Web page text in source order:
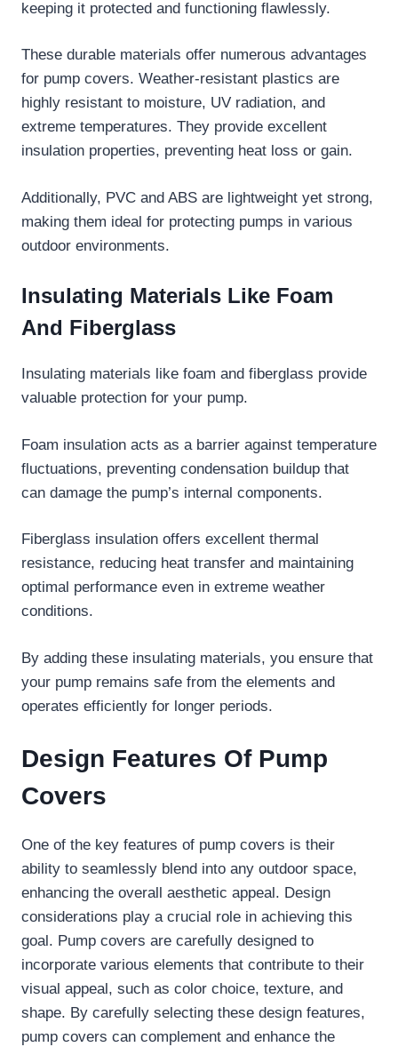
keeping it protected and functioning flawlessly.
These durable materials offer numerous advantages
for pump covers. Weather-resistant plastics are
highly resistant to moisture, UV radiation, and
extreme temperatures. They provide excellent
insulation properties, preventing heat loss or gain.
Additionally, PVC and ABS are lightweight yet strong,
making them ideal for protecting pumps in various
outdoor environments.
Insulating Materials Like Foam
And Fiberglass
Insulating materials like foam and fiberglass provide
valuable protection for your pump.
Foam insulation acts as a barrier against temperature
fluctuations, preventing condensation buildup that
can damage the pump’s internal components.
Fiberglass insulation offers excellent thermal
resistance, reducing heat transfer and maintaining
optimal performance even in extreme weather
conditions.
By adding these insulating materials, you ensure that
your pump remains safe from the elements and
operates efficiently for longer periods.
Design Features Of Pump
Covers
One of the key features of pump covers is their
ability to seamlessly blend into any outdoor space,
enhancing the overall aesthetic appeal. Design
considerations play a crucial role in achieving this
goal. Pump covers are carefully designed to
incorporate various elements that contribute to their
visual appeal, such as color choice, texture, and
shape. By carefully selecting these design features,
pump covers can complement and enhance the